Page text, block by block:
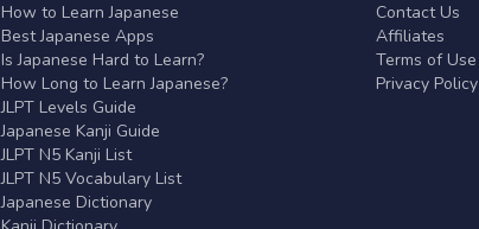
How to Learn Japanese
Best Japanese Apps
Is Japanese Hard to Learn?
How Long to Learn Japanese?
JLPT Levels Guide
Japanese Kanji Guide
JLPT N5 Kanji List
JLPT N5 Vocabulary List
Japanese Dictionary
Contact Us
Affiliates
Terms of Use
Privacy Policy